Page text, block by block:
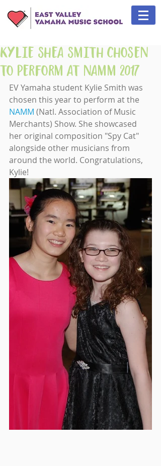
Kylie Shea Smith Chosen
to Perform at NAMM 2017
EV Yamaha student Kylie Smith was
chosen this year to perform at the
NAMM (Natl. Association of Music
Merchants) Show. She showcased
her original composition "Spy Cat"
alongside other musicians from
around the world. Congratulations,
Kylie!